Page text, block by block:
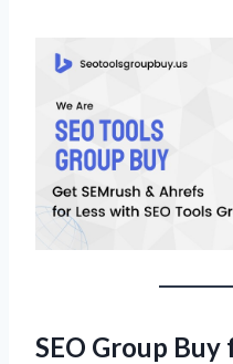
SEO Group Buy